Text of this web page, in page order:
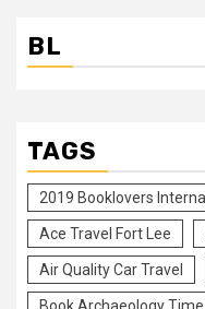
BL
TAGS
2019 Booklovers
Ace Travel Fort Lee
Air Quality Car Travel
Book Archaeology